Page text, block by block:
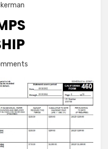
Jumps
Republican
Ship